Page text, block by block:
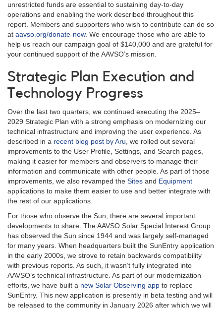
unrestricted funds are essential to sustaining day-to-day
operations and enabling the work described throughout this
report. Members and supporters who wish to contribute can do so
at aavso.org/donate-now. We encourage those who are able to
help us reach our campaign goal of $140,000 and are grateful for
your continued support of the AAVSO’s mission.
Strategic Plan Execution and
Technology Progress
Over the last two quarters, we continued executing the 2025–
2029 Strategic Plan with a strong emphasis on modernizing our
technical infrastructure and improving the user experience. As
described in a recent blog post by Aru, we rolled out several
improvements to the User Profile, Settings, and Search pages,
making it easier for members and observers to manage their
information and communicate with other people. As part of those
improvements, we also revamped the Sites and Equipment
applications to make them easier to use and better integrate with
the rest of our applications.
For those who observe the Sun, there are several important
developments to share. The AAVSO Solar Special Interest Group
has observed the Sun since 1944 and was largely self-managed
for many years. When headquarters built the SunEntry application
in the early 2000s, we strove to retain backwards compatibility
with previous reports. As such, it wasn’t fully integrated into
AAVSO’s technical infrastructure. As part of our modernization
efforts, we have built a new Solar Observing app to replace
SunEntry. This new application is presently in beta testing and will
be released to the community in January 2026 after which we will